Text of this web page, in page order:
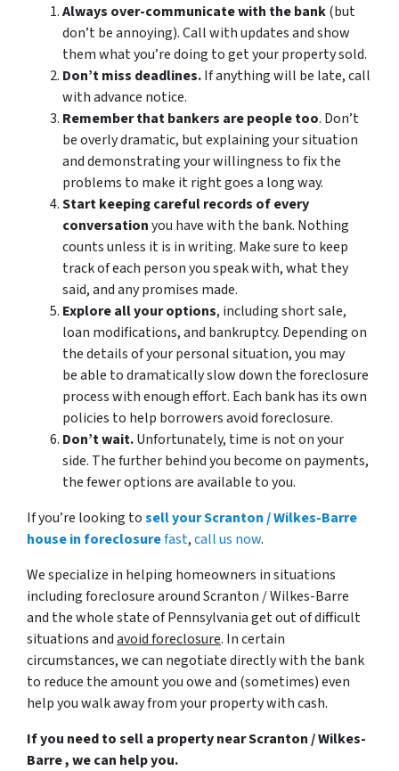
Always over-communicate with the bank(but
don’t be annoying). Call with updates and show
them what you’re doing to get your property sold.
Don’t miss deadlines.If anything will be late, call
with advance notice.
Remember that bankers are people too. Don’t
be overly dramatic, but explaining your situation
and demonstrating your willingness to fix the
problems to make it right goes a long way.
Start keeping careful records of every
conversationyou have with the bank. Nothing
counts unless it is in writing. Make sure to keep
track of each person you speak with, what they
said, and any promises made.
Explore all your options, including short sale,
loan modifications, and bankruptcy. Depending on
the details of your personal situation, you may
be able to dramatically slow down the foreclosure
process with enough effort. Each bank has its own
policies to help borrowers avoid foreclosure.
Don’t wait.Unfortunately, time is not on your
side. The further behind you become on payments,
the fewer options are available to you.
If you’re looking tosell your Scranton / Wilkes-Barre
house in foreclosurefast,call us now.
We specialize in helping homeowners in situations
including foreclosure around Scranton / Wilkes-Barre
and the whole state of Pennsylvania get out of difficult
situations andavoidforeclosure. In certain
circumstances, we can negotiate directly with the bank
to reduce the amount you owe and (sometimes) even
help you walk away from your property with cash.
If you need to sell a property near Scranton / Wilkes-
Barre , we can help you.